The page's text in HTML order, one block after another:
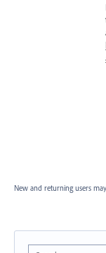
New and returning users may